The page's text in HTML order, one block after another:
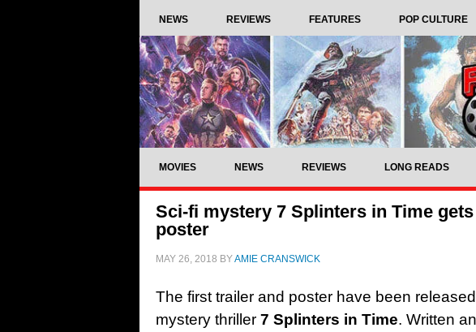
NEWS REVIEWS FEATURES POP CULTURE
MOVIES NEWS REVIEWS LONG READS
Sci-fi mystery 7 Splinters in Time
poster
MAY 26, 2018 BYAMIE CRANSWICK
The first trailer and poster have been
mystery thriller 7 Splinters in Time. Written